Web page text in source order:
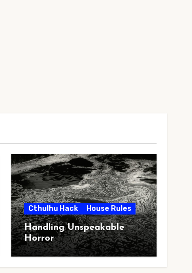
Cthulhu Hack House Rules
Handling Unspeakable
Horror